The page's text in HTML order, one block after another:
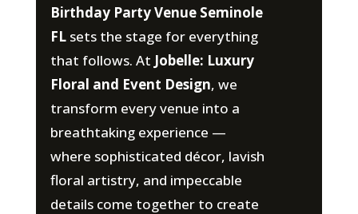
Birthday Party Venue Seminole
FLsets the stage for everything
that follows. At Jobelle: Luxury
Floral and Event Design, we
transform every venue into a
breathtaking experience —
where sophisticated décor, lavish
floral artistry, and impeccable
details come together to create